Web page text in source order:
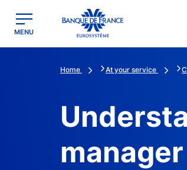
Banque de France - Menu Principal
MENU
Home At your service